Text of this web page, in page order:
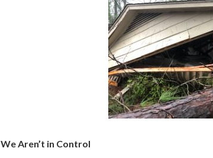
We Aren’t in Control